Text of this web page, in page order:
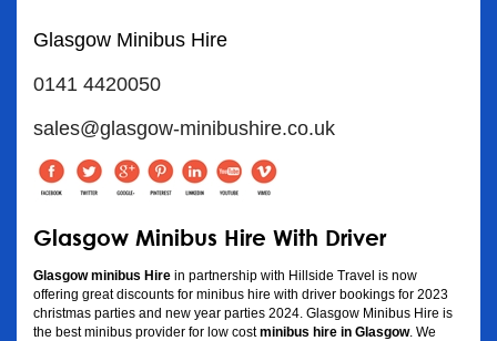
Glasgow Minibus Hire
0141 4420050
sales@glasgow-minibushire.co.uk
Glasgow Minibus Hire With Driver
Glasgow minibus Hire in partnership with Hillside Travel is now
offering great discounts for minibus hire with driver bookings for 2023
christmas parties and new year parties 2024. Glasgow Minibus Hire is
the best minibus provider for low costminibus hire in Glasgow. We